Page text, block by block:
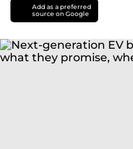
Add as a preferred
source on Google